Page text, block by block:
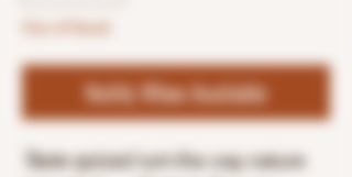
Notify When Available
Taste spiced rumthe way nature